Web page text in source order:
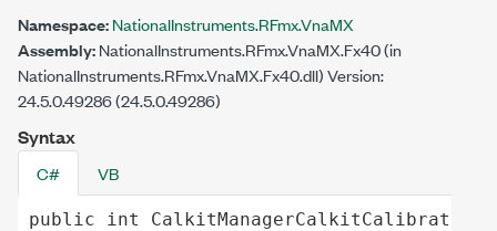
Namespace:NationalInstruments.RFmx.VnaMX
Assembly:NationalInstruments.RFmx.VnaMX.Fx40 (in
NationalInstruments.RFmx.VnaMX.Fx40.dll) Version:
24.5.0.49286 (24.5.0.49286)
Syntax
C# VB
public int